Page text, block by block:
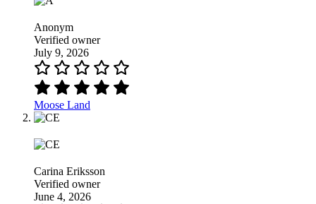
Anonym
Verified owner
July 9, 2026
Moose Land
Carina Eriksson
Verified owner
June 4, 2026